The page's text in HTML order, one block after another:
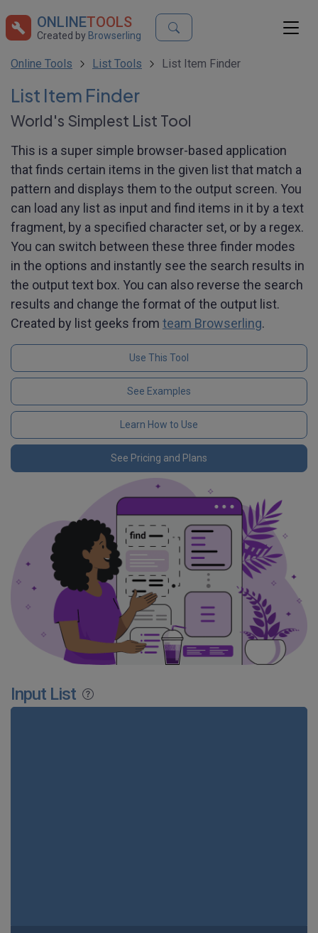
ONLINETOOLS
Created by Browserling
Online Tools List Tools List Item Finder
List Item Finder
World's Simplest List Tool
This is a super simple browser-based application
that finds certain items in the given list that match a
pattern and displays them to the output screen. You
can load any list as input and find items in it by a text
fragment, by a specified character set, or by a regex.
You can switch between these three finder modes
in the options and instantly see the search results in
the output text box. You can also reverse the search
results and change the format of the output list.
Created by list geeks from team Browserling.
Use This Tool
See Examples
Learn How to Use
See Pricing and Plans
Input List